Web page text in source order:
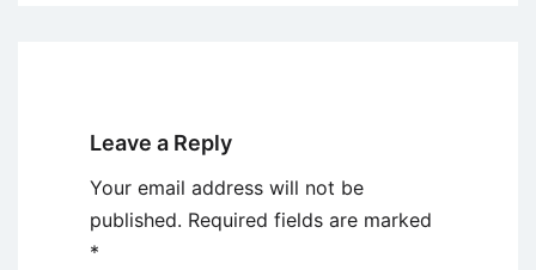
Leave a Reply
Your email address will not be
published. Required fields are marked
*